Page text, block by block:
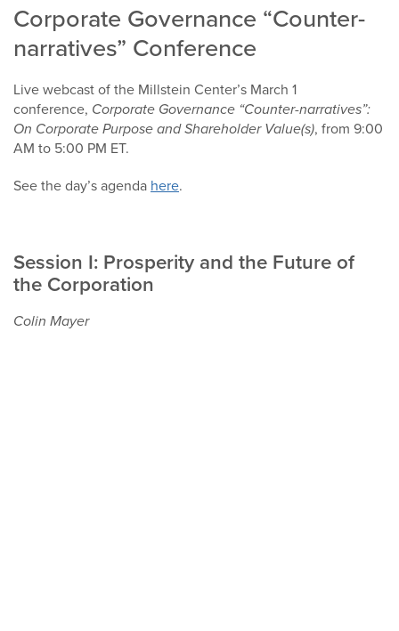
Corporate Governance “Counter-
narratives” Conference
Live webcast of the Millstein Center’s March 1
conference, Corporate Governance “Counter-narratives”:
On Corporate Purpose and Shareholder Value(s), from 9:00
AM to 5:00 PM ET.
See the day’s agenda here.
Session I: Prosperity and the Future of
the Corporation
Colin Mayer